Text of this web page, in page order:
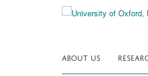
ABOUT US